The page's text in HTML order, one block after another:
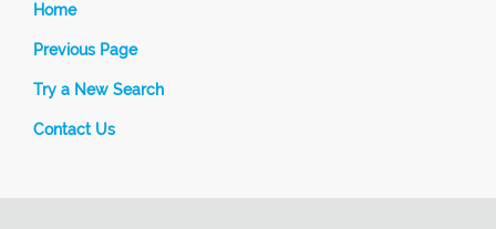
Home
Previous Page
Try a New Search
Contact Us